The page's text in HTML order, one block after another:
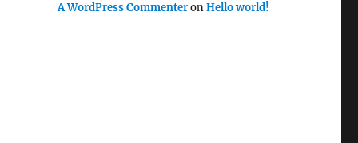
A WordPress CommenteronHello world!